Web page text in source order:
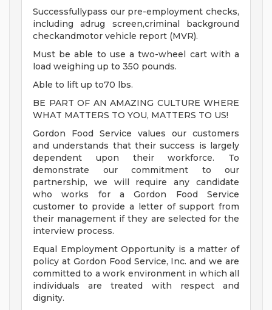
Successfullypass our pre-employment checks,
including adrug screen,criminal background
checkandmotor vehicle report (MVR).
Must be able to use a two-wheel cart with a
load weighing up to 350 pounds.
Able to lift up to70 lbs.
BE PART OF AN AMAZING CULTURE WHERE
WHAT MATTERS TO YOU, MATTERS TO US!
Gordon Food Service values our customers
and understands that their success is largely
dependent upon their workforce. To
demonstrate our commitment to our
partnership, we will require any candidate
who works for a Gordon Food Service
customer to provide a letter of support from
their management if they are selected for the
interview process.
Equal Employment Opportunity is a matter of
policy at Gordon Food Service, Inc. and we are
committed to a work environment in which all
individuals are treated with respect and
dignity.